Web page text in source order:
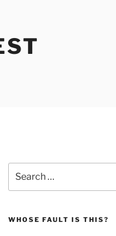
for:
WHOSE FAULT IS THIS?